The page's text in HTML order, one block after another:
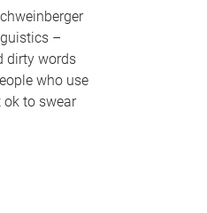
–
dirty words
who use
ok to swear